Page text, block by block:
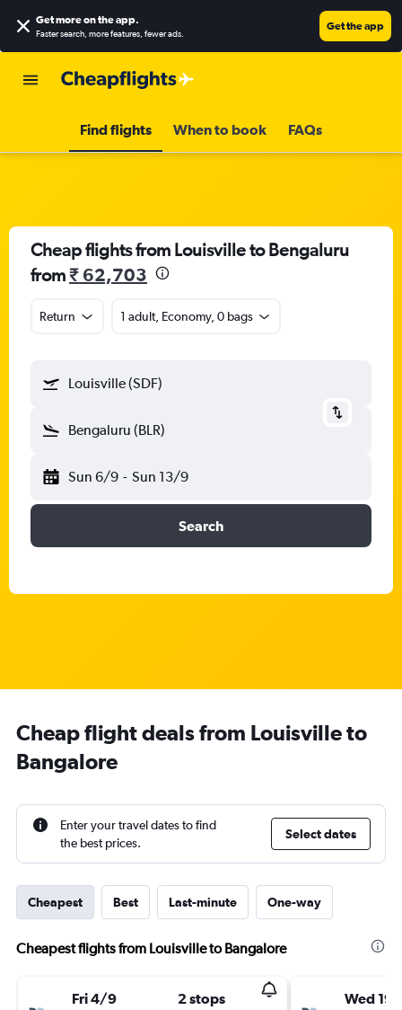
Get more on the app.
Faster search, more features, fewer ads.
Get the app
Find flights When to book FAQs
Cheap flights from Louisville to Bengaluru
from₹ 62,703
Return 1 adult, Economy, 0 bags
Louisville (SDF)
Bengaluru (BLR)
Sun 6/9 - Sun 13/9
Search
Cheap flight deals from Louisville to
Bangalore
Enter your travel dates to find
the best prices.
Select dates
Cheapest Best Last-minute One-way
Cheapest flights from Louisville to Bangalore
Fri 4/9 2 stops Wed